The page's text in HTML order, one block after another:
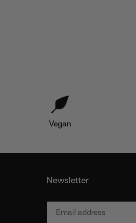
Vegan
Newsletter